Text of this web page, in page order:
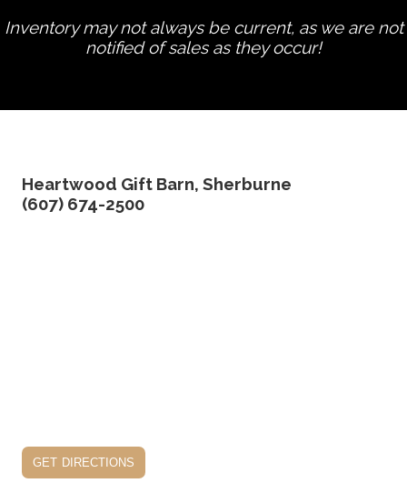
Inventory may not always be current, as we are not
notified of sales as they occur!
Heartwood Gift Barn, Sherburne
(607) 674-2500
get directions